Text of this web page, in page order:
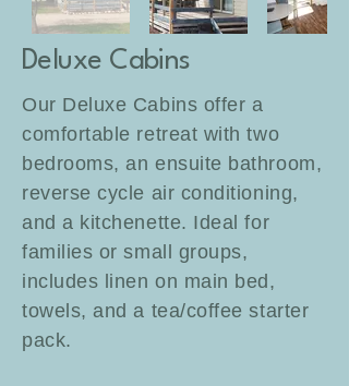
Deluxe Cabins
Our Deluxe Cabins offer a
comfortable retreat with two
bedrooms, an ensuite bathroom,
reverse cycle air conditioning,
and a kitchenette. Ideal for
families or small groups,
includes linen on main bed,
towels, and a tea/coffee starter
pack.